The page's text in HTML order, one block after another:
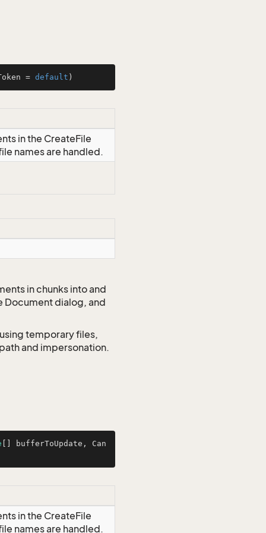
= default )
in the CreateFile
names are handled.
in chunks into and
Document dialog, and
temporary files,
and impersonation.
[] bufferToUpdate, Can
in the CreateFile
names are handled.